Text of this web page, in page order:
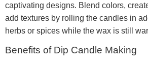
captivating designs. Blend colors,
add textures by rolling the candles in
herbs or spices while the wax is still
Benefits of Dip Candle Making